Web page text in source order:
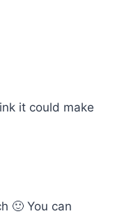
it could make
🙂 You can